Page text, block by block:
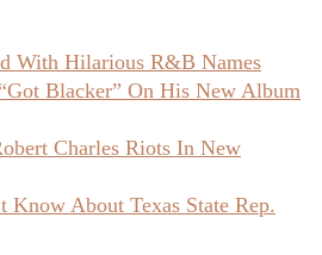
With Hilarious R&B Names
Blacker” On His New Album
Charles Riots In New
Know About Texas State Rep.